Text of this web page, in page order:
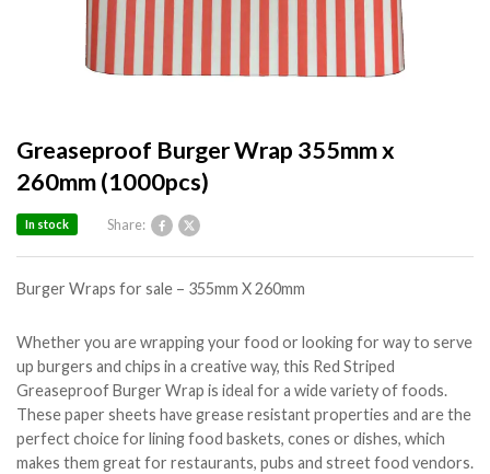
Greaseproof Burger Wrap 355mm x
260mm (1000pcs)
Share:
In stock
Burger Wraps for sale – 355mm X 260mm
Whether you are wrapping your food or looking for way to serve
up burgers and chips in a creative way, this Red Striped
Greaseproof Burger Wrap is ideal for a wide variety of foods.
These paper sheets have grease resistant properties and are the
perfect choice for lining food baskets, cones or dishes, which
makes them great for restaurants, pubs and street food vendors.